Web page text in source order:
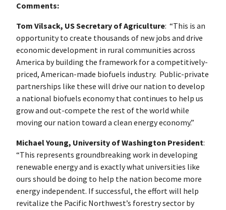
Comments:
Tom Vilsack, US Secretary of Agriculture: “This is an
opportunity to create thousands of new jobs and drive
economic development in rural communities across
America by building the framework for a competitively-
priced, American-made biofuels industry. Public-private
partnerships like these will drive our nation to develop
a national biofuels economy that continues to help us
grow and out-compete the rest of the world while
moving our nation toward a clean energy economy.”
Michael Young, University of Washington President:
“This represents groundbreaking work in developing
renewable energy and is exactly what universities like
ours should be doing to help the nation become more
energy independent. If successful, the effort will help
revitalize the Pacific Northwest’s forestry sector by